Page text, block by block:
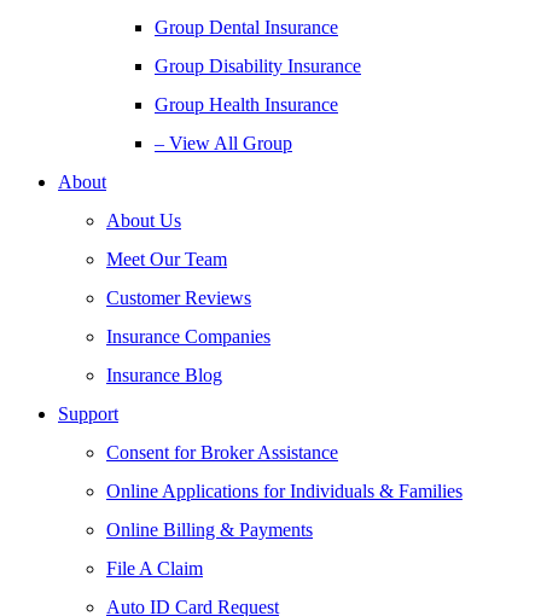
Group Dental Insurance
Group Disability Insurance
Group Health Insurance
– View All Group
About
About Us
Meet Our Team
Customer Reviews
Insurance Companies
Insurance Blog
Support
Consent for Broker Assistance
Online Applications for Individuals & Families
Online Billing & Payments
File A Claim
Auto ID Card Request